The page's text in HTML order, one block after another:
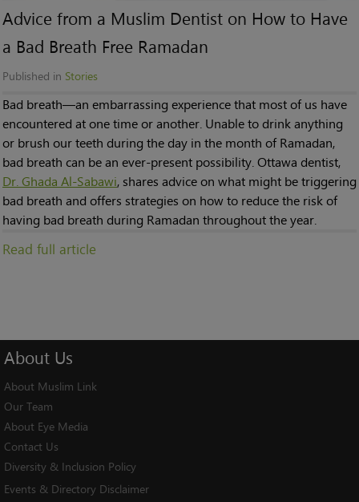
Advice from a Muslim Dentist on How to Have
a Bad Breath Free Ramadan
Published in Stories
Bad breath—an embarrassing experience that most of us have
encountered at one time or another. Unable to drink anything
or brush our teeth during the day in the month of Ramadan,
bad breath can be an ever-present possibility. Ottawa dentist,
Dr. Ghada Al-Sabawi, shares advice on what might be triggering
bad breath and offers strategies on how to reduce the risk of
having bad breath during Ramadan throughout the year.
Read full article
About Us
About Muslim Link
Our Team
About Eye Media
Contact Us
Diversity & Inclusion Policy
Events & Directory Disclaimer